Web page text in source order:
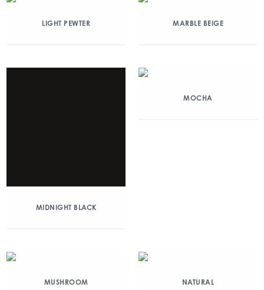
LIGHT PEWTER MARBLE BEIGE
MIDNIGHT BLACK
MOCHA
MUSHROOM NATURAL